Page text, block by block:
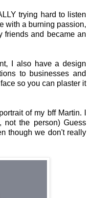
trying hard to listen
with a burning passion,
friends and became an
I also have a design
to businesses and
so you can plaster it
of my bff Martin. I
not the person) Guess
though we don't really